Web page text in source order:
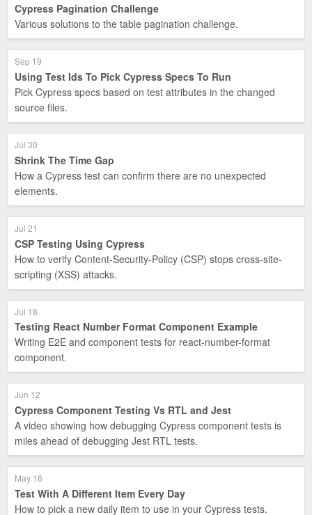
Cypress Pagination Challenge
Various solutions to the table pagination challenge.
Sep 19
Using Test Ids To Pick Cypress Specs To Run
Pick Cypress specs based on test attributes in the changed
source files.
Jul 30
Shrink The Time Gap
How a Cypress test can confirm there are no unexpected
elements.
Jul 21
CSP Testing Using Cypress
How to verify Content-Security-Policy (CSP) stops cross-site-
scripting (XSS) attacks.
Jul 18
Testing React Number Format Component Example
Writing E2E and component tests for react-number-format
component.
Jun 12
Cypress Component Testing Vs RTL and Jest
A video showing how debugging Cypress component tests is
miles ahead of debugging Jest RTL tests.
May 16
Test With A Different Item Every Day
How to pick a new daily item to use in your Cypress tests.